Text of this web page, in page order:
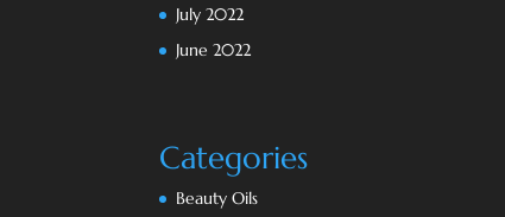
July 2022
June 2022
Categories
Beauty Oils